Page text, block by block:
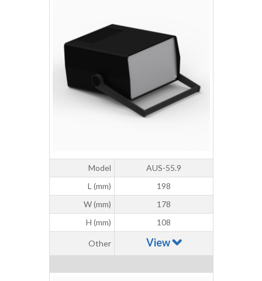
Model
AUS-55.9
L (mm)
198
W (mm)
178
H (mm)
108
Other View